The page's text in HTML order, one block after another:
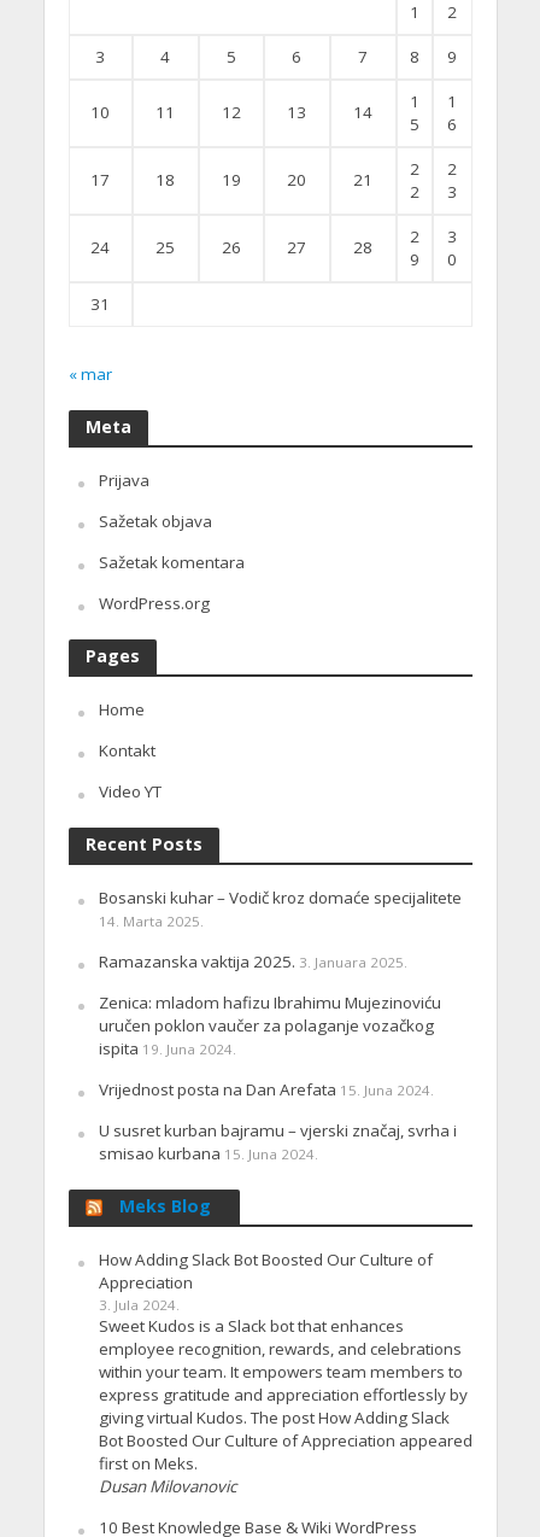
1 2
3 4 5 6 7 8 9
10 11 12 13 14
1
5
1
6
17 18 19 20 21
2
2
2
3
24 25 26 27 28
2
9
3
0
31
« mar
Meta
Prijava
Sažetak objava
Sažetak komentara
WordPress.org
Pages
Home
Kontakt
Video YT
Recent Posts
Bosanski kuhar – Vodič kroz domaće specijalitete
14. Marta 2025.
Ramazanska vaktija 2025. 3. Januara 2025.
Zenica: mladom hafizu Ibrahimu Mujezinoviću
uručen poklon vaučer za polaganje vozačkog
ispita 19. Juna 2024.
Vrijednost posta na Dan Arefata 15. Juna 2024.
U susret kurban bajramu – vjerski značaj, svrha i
smisao kurbana 15. Juna 2024.
Meks Blog
How Adding Slack Bot Boosted Our Culture of
Appreciation
3. Jula 2024.
Sweet Kudos is a Slack bot that enhances
employee recognition, rewards, and celebrations
within your team. It empowers team members to
express gratitude and appreciation effortlessly by
giving virtual Kudos. The post How Adding Slack
Bot Boosted Our Culture of Appreciation appeared
first on Meks.
Dusan Milovanovic
10 Best Knowledge Base & Wiki WordPress